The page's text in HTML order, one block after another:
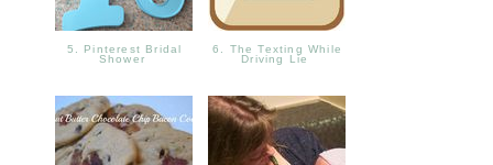
5. Pinterest Bridal
Shower
6. The Texting While
Driving Lie